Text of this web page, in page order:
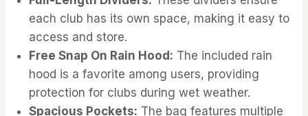
each club has its own space, making it easy to
access and store.
Free Snap On Rain Hood: The included rain
hood is a favorite among users, providing
protection for clubs during wet weather.
Spacious Pockets: The bag features multiple